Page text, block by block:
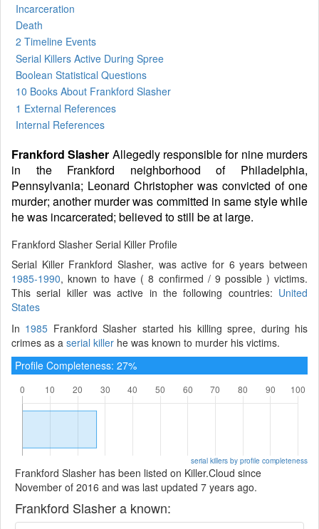
Incarceration
Death
2 Timeline Events
Serial Killers Active During Spree
Boolean Statistical Questions
10 Books About Frankford Slasher
1 External References
Internal References
Frankford Slasher Allegedly responsible for nine murders
in the Frankford neighborhood of Philadelphia,
Pennsylvania; Leonard Christopher was convicted of one
murder; another murder was committed in same style while
he was incarcerated; believed to still be at large.
Frankford Slasher Serial Killer Profile
Serial Killer Frankford Slasher, was active for 6 years between
1985-1990, known to have ( 8 confirmed / 9 possible ) victims.
This serial killer was active in the following countries: United
States
In 1985 Frankford Slasher started his killing spree, during his
crimes as a serial killer he was known to murder his victims.
Profile Completeness: 27%
serial killers by profile completeness
Frankford Slasher has been listed on Killer.Cloud since
November of 2016 and was last updated 7 years ago.
Frankford Slasher a known: